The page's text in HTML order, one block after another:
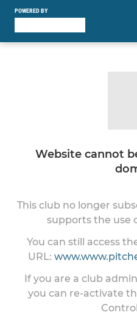
POWERED BY
Website cannot
This club no longer
supports the use
You can still access
URL:
If you are a club
you can re-activate